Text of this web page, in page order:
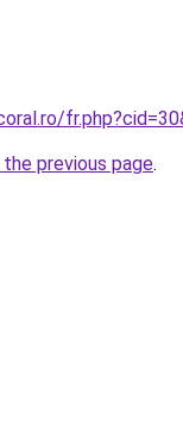
previous page.